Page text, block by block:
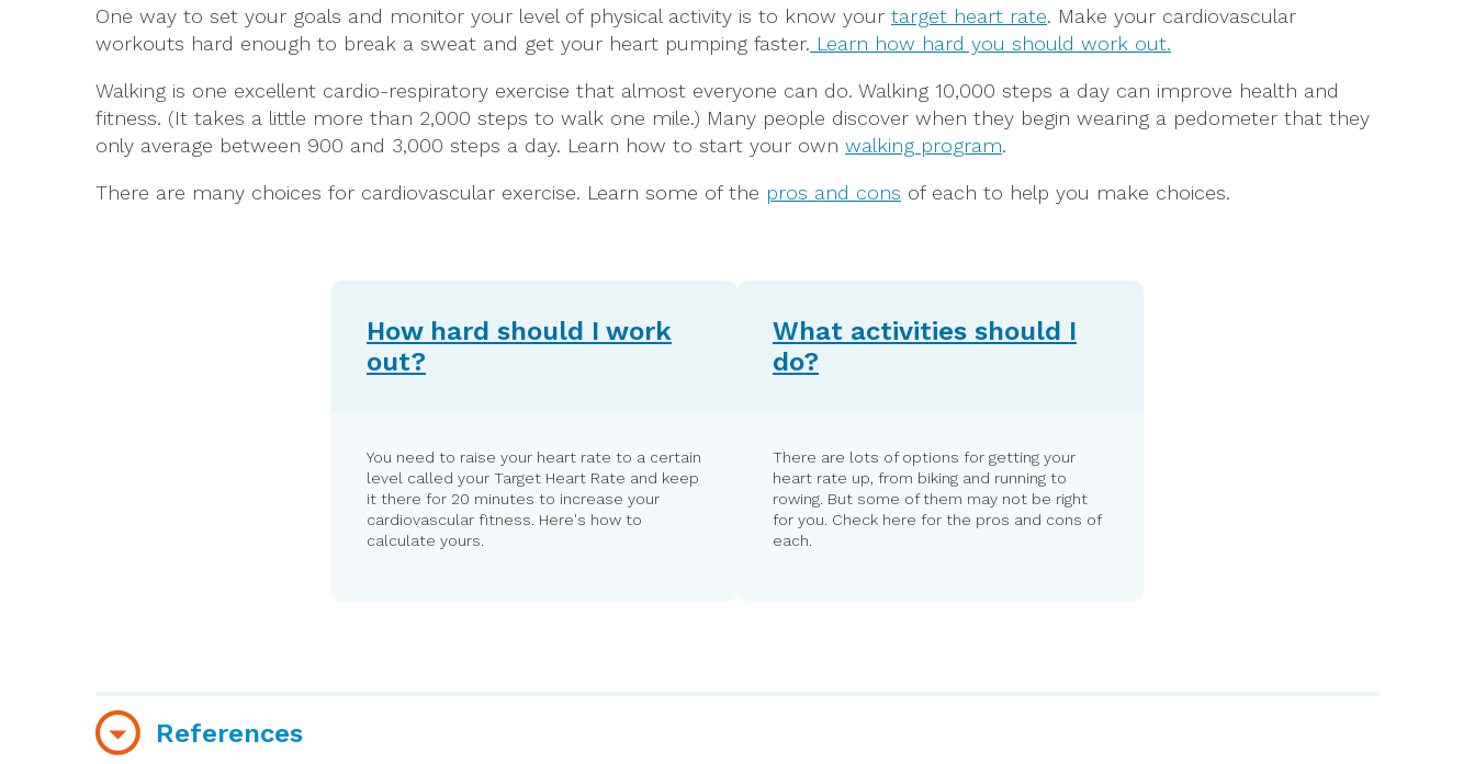
One way to set your goals and monitor your level of physical activity is to know your target heart rate. Make your cardiovascular
workouts hard enough to break a sweat and get your heart pumping faster. Learn how hard you should work out.
Walking is one excellent cardio-respiratory exercise that almost everyone can do. Walking 10,000 steps a day can improve health and
fitness. (It takes a little more than 2,000 steps to walk one mile.) Many people discover when they begin wearing a pedometer that they
only average between 900 and 3,000 steps a day. Learn how to start your own walking program.
There are many choices for cardiovascular exercise. Learn some of the pros and cons of each to help you make choices.
How hard should I work
out?
You need to raise your heart rate to a certain
level called your Target Heart Rate and keep
it there for 20 minutes to increase your
cardiovascular fitness. Here's how to
calculate yours.
What activities should I
do?
There are lots of options for getting your
heart rate up, from biking and running to
rowing. But some of them may not be right
for you. Check here for the pros and cons of
each.
References